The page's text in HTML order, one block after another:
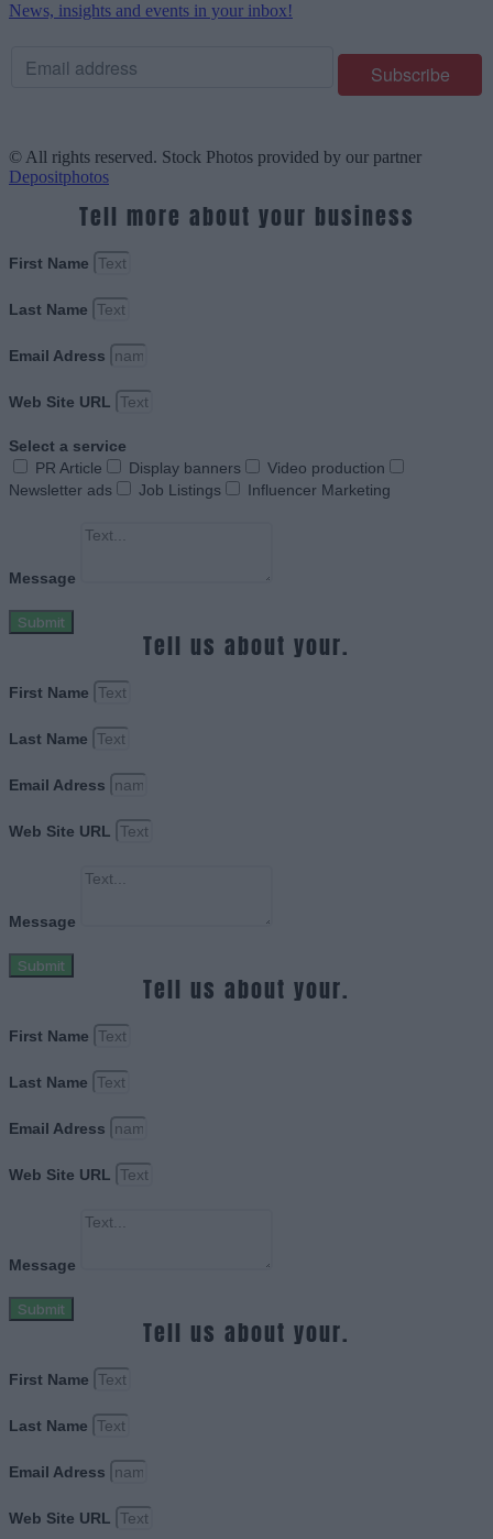
News, insights and events in your inbox!
© All rights reserved. Stock Photos provided by our partner
Depositphotos
Tell more about your business
First Name
Last Name
Email Adress
Web Site URL
Select a service
PR Article
Display banners
Video production
Newsletter ads
Job Listings Influencer Marketing
Message
Submit
Tell us about your.
First Name
Last Name
Email Adress
Web Site URL
Message
Submit
Tell us about your.
First Name
Last Name
Email Adress
Web Site URL
Message
Submit
Tell us about your.
First Name
Last Name
Email Adress
Web Site URL